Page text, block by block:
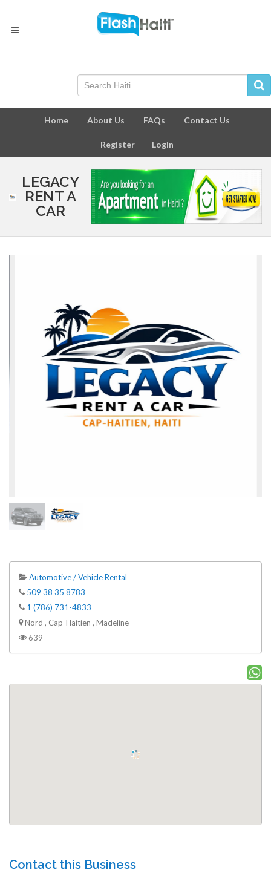
Home About Us FAQs Contact Us
Register Login
LEGACY
RENT A
CAR
Automotive / Vehicle Rental
509 38 35 8783
1 (786) 731-4833
Nord , Cap-Haitien , Madeline
639
Contact this Business